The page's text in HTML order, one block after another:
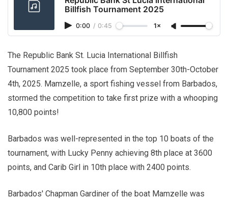
Billfish Tournament 2025
0:00 / 0:45 1×
The Republic Bank St. Lucia International Billfish
Tournament 2025 took place from September 30th-October
4th, 2025. Mamzelle, a sport fishing vessel from Barbados,
stormed the competition to take first prize with a whooping
10,800 points!
Barbados was well-represented in the top 10 boats of the
tournament, with Lucky Penny achieving 8th place at 3600
points, and Carib Girl in 10th place with 2400 points.
Barbados' Chapman Gardiner of the boat Mamzelle was